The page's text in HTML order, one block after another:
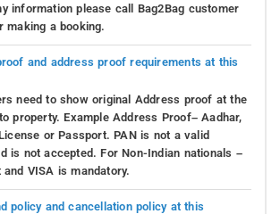
information please call Bag2Bag customer
making a booking.
and address proof requirements at this
need to show original Address proof at the
property. Example Address Proof– Aadhar,
or Passport. PAN is not a valid
is not accepted. For Non-Indian nationals –
VISA is mandatory.
policy and cancellation policy at this